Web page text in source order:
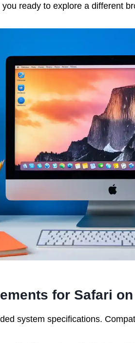
ready to explore a different
for Safari
system specifications.